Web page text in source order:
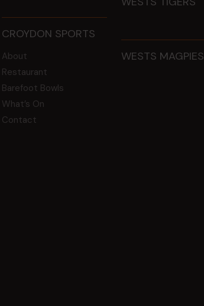
CROYDON SPORTS
About
Restaurant
Barefoot Bowls
What’s On
Contact
WESTS MAGPIES